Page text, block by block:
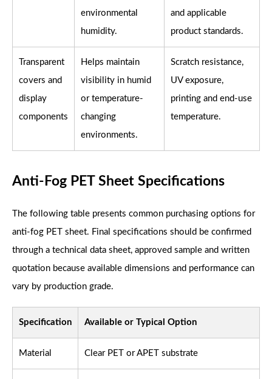
environmental
humidity.
and applicable
product standards.
Transparent
covers and
display
components
Helps maintain
visibility in humid
or temperature-
changing
environments.
Scratch resistance,
UV exposure,
printing and end-use
temperature.
Anti-Fog PET Sheet Specifications
The following table presents common purchasing options for
anti-fog PET sheet. Final specifications should be confirmed
through a technical data sheet, approved sample and written
quotation because available dimensions and performance can
vary by production grade.
Specification Available or Typical Option
Material Clear PET or APET substrate